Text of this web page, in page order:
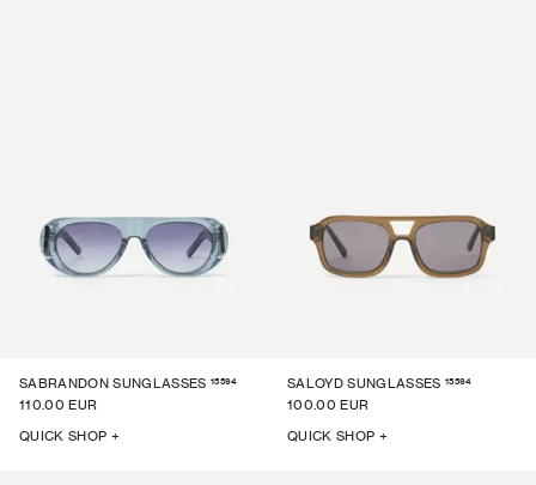
SABRANDON SUNGLASSES 15594
110.00 EUR
QUICK SHOP +
SALOYD SUNGLASSES 15594
100.00 EUR
QUICK SHOP +